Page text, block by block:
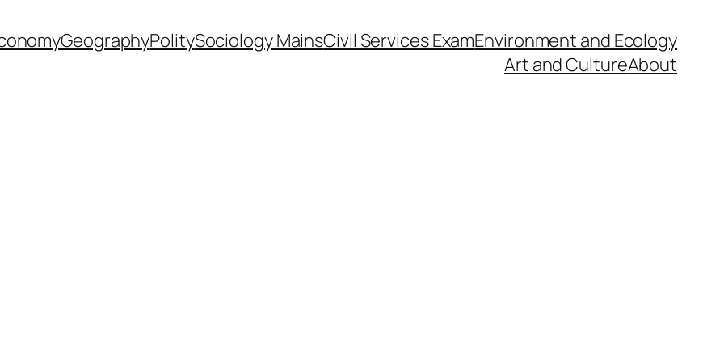
GeographyPolitySociology MainsCivil Services ExamEnvironment and Ecology
Art and CultureAbout